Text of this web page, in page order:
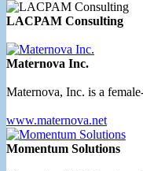
LACPAM Consulting
Maternova Inc.
Maternova, Inc. is a
www.maternova.net
Momentum Solutions